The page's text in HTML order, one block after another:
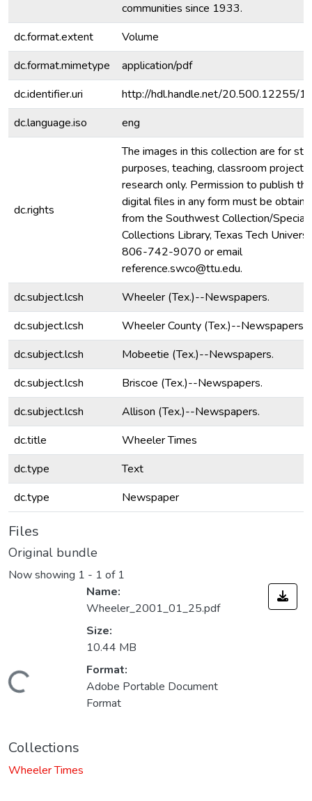
communities since 1933.
dc.format.extent
Volume
dc.format.mimetype
application/pdf
dc.identifier.uri
http://hdl.handle.net/20.500.12255/
dc.language.iso
eng
dc.rights
The images in this collection are for
purposes, teaching, classroom
research only. Permission to publish
digital files in any form must be
from the Southwest Collection/Special
Collections Library, Texas Tech
806-742-9070 or email
reference.swco@ttu.edu.
dc.subject.lcsh
Wheeler (Tex.)--Newspapers.
dc.subject.lcsh
Wheeler County (Tex.)--Newspapers.
dc.subject.lcsh
Mobeetie (Tex.)--Newspapers.
dc.subject.lcsh
Briscoe (Tex.)--Newspapers.
dc.subject.lcsh
Allison (Tex.)--Newspapers.
dc.title
Wheeler Times
dc.type
Text
dc.type
Newspaper
Files
Original bundle
Now showing 1 - 1 of 1
Loading...
Name:
Wheeler_2001_01_25.pdf
Size:
10.44 MB
Format:
Adobe Portable Document
Format
Collections
Wheeler Times